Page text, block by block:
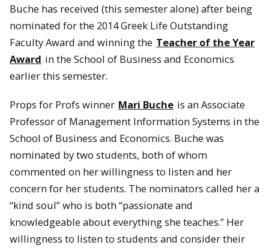
Buche has received (this semester alone) after being
nominated for the 2014 Greek Life Outstanding
Faculty Award and winning the Teacher of the Year
Award in the School of Business and Economics
earlier this semester.
Props for Profs winner Mari Buche is an Associate
Professor of Management Information Systems in the
School of Business and Economics. Buche was
nominated by two students, both of whom
commented on her willingness to listen and her
concern for her students. The nominators called her a
“kind soul” who is both “passionate and
knowledgeable about everything she teaches.” Her
willingness to listen to students and consider their